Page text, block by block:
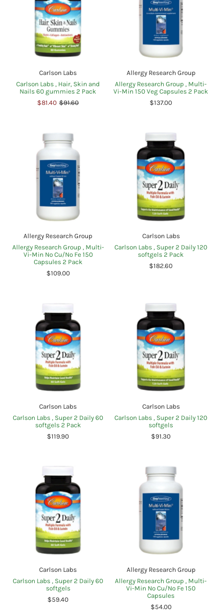
Carlson Labs
Carlson Labs , Hair, Skin and
Nails 60 gummies 2 Pack
$81.40 $91.60
Allergy Research Group
Allergy Research Group , Multi-
Vi-Min 150 Veg Capsules 2 Pack
$137.00
Allergy Research Group
Allergy Research Group , Multi-
Vi-Min No Cu/No Fe 150
Capsules 2 Pack
$109.00
Carlson Labs
Carlson Labs , Super 2 Daily 120
softgels 2 Pack
$182.60
Carlson Labs
Carlson Labs , Super 2 Daily 60
softgels 2 Pack
$119.90
Carlson Labs
Carlson Labs , Super 2 Daily 120
softgels
$91.30
Carlson Labs
Carlson Labs , Super 2 Daily 60
softgels
$59.40
Allergy Research Group
Allergy Research Group , Multi-
Vi-Min No Cu/No Fe 150
Capsules
$54.00